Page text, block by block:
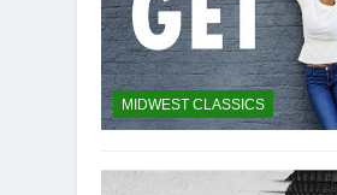
MIDWEST CLASSICS